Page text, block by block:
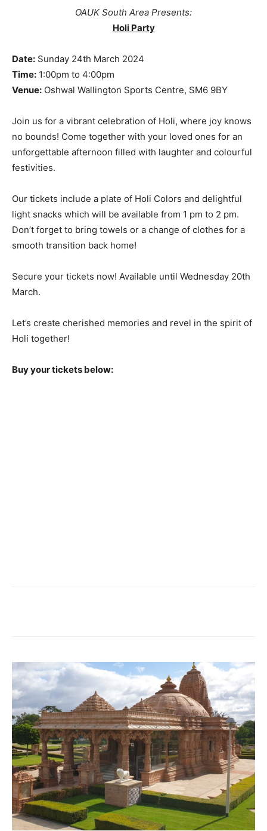
OAUK South Area Presents:
Holi Party
Date: Sunday 24th March 2024
Time: 1:00pm to 4:00pm
Venue: Oshwal Wallington Sports Centre, SM6 9BY
Join us for a vibrant celebration of Holi, where joy knows
no bounds! Come together with your loved ones for an
unforgettable afternoon filled with laughter and colourful
festivities.
Our tickets include a plate of Holi Colors and delightful
light snacks which will be available from 1 pm to 2 pm.
Don’t forget to bring towels or a change of clothes for a
smooth transition back home!
Secure your tickets now! Available until Wednesday 20th
March.
Let’s create cherished memories and revel in the spirit of
Holi together!
Buy your tickets below: